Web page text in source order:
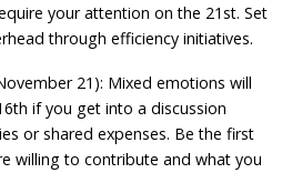
your attention on the 21st. Set
through efficiency initiatives.
21): Mixed emotions will
if you get into a discussion
or shared expenses. Be the first
willing to contribute and what you